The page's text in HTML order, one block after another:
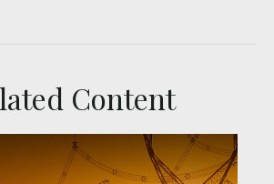
Content